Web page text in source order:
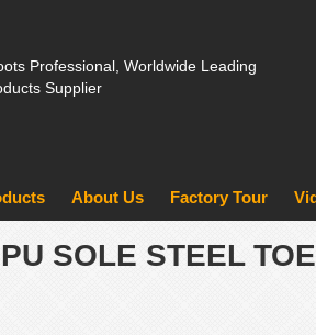
Professional, Worldwide Leading
Supplier
About Us Factory Tour
SOLE STEEL